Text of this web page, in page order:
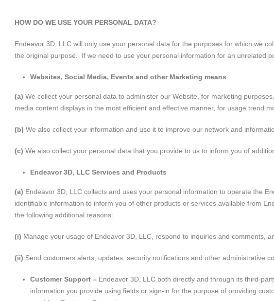
HOW DO WE USE YOUR PERSONAL DATA?
Endeavor 3D, LLC will only use your personal data for the purposes for which we
the original purpose. If we need to use your personal information for an unrelated
Websites, Social Media, Events and other Marketing means
(a) We collect your personal data to administer our Website, for marketing
media content displays in the most efficient and effective manner, for usage trend
(b) We also collect your information and use it to improve our network and
(c) We also collect your personal data that you provide to us to inform you of
Endeavor 3D, LLC Services and Products
(a) Endeavor 3D, LLC collects and uses your personal information to operate the
identifiable information to inform you of other products or services available from
the following additional reasons:
(i) Manage your usage of Endeavor 3D, LLC, respond to inquiries and comments,
(ii) Send customers alerts, updates, security notifications and other administrative
Customer Support – Endeavor 3D, LLC both directly and through its third-
information you provide using fields or sign-in for the purpose of providing